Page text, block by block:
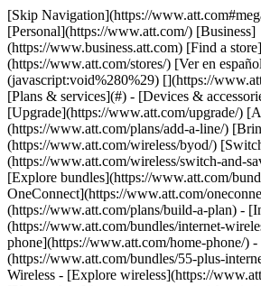
[Skip Navigation](https://www.att.com#mega-z2_jump_link) [Personal](https://www.att.com/) [Business](https://www.business.att.com) [Find a store](https://www.att.com/stores/) [Ver en español](javascript:void%280%29) [](https://www.att.com) - Shop ## Shop - [Plans & services](#) - [Devices & accessories](#) Quick actions [Upgrade](https://www.att.com/upgrade/) [Add a line](https://www.att.com/plans/add-a-line/) [Bring your own phone](https://www.att.com/wireless/byod/) [Switch & save](https://www.att.com/wireless/switch-and-save/) ### Bundles - [Explore bundles](https://www.att.com/bundles/) - [AT&T OneConnect](https://www.att.com/oneconnect/) - [Build-A-Plan](https://www.att.com/plans/build-a-plan) - [Internet + wireless](https://www.att.com/bundles/internet-wireless/) - [Internet + home phone](https://www.att.com/home-phone/) - [Customers 55+](https://www.att.com/bundles/55-plus-internet-wireless/) ### Wireless - [Explore wireless](https://www.att.com/wireless/) - [Phone plans](https://www.att.com/plans/wireless/) - [Network coverage](https://www.att.com/maps/wireless-coverage.html) - [Prepaid](https://www.att.com/prepaid/) - [International add-ons](https://www.att.com/international/) - [Connected car](https://www.att.com/plans/connected-car/) ### Home internet - [Explore home internet](https://www.att.com/internet/) - [Check availability](https://www.att.com/buy/internet/plans/) - [AT&T Fiber](https://www.att.com/internet/fiber/) - [AT&T Internet Air](https://www.att.com/internet/internet-air/) - [Home phone](https://www.att.com/home-phone/services/) [__Save big on everything__ __back-to-school__ \ Shop deals](https://www.att.com/deals/back-to-school/) New arrivals [Samsung Galaxy Z Fold8](https://www.att.com/buy/phones/samsung-galaxy-z-fold8.html) [iPhone 17 Pro](https://www.att.com/buy/phones/apple-iphone-17-pro.html) [AirPods Pro 3](https://www.att.com/buy/accessories/Headphones/apple-airpods-pro-3.html) [Google Pixel 10 Pro](https://www.att.com/buy/phones/google-pixel-10-pro.html) ### Devices - [Phones](https://www.att.com/buy/phones/) - [Prepaid phones](https://www.att.com/buy/prepaid-phones/) - [Tablets](https://www.att.com/buy/tablets/) - [Smartwatches](https://www.att.com/buy/wearables/) - [AT&T Certified Pre-Owned](https://www.att.com/buy/phones/browse/att-certified-preowned) ### Accessories - [Shop all accessories](https://www.att.com/accessories/) - [Cases](https://www.att.com/buy/accessories/browse/cases/) - [Chargers](https://www.att.com/buy/accessories/browse/chargers/) - [Screen protectors](https://www.att.com/buy/accessories/browse/screen-protectors/) - [Headphones](https://www.att.com/buy/accessories/browse/headphones/) ### Brands - [Apple](https://www.att.com/buy/phones/browse/apple/) - [Samsung](https://www.att.com/buy/phones/browse/samsung/) - [Motorola](https://www.att.com/buy/phones/browse/motorola/) - [Google](https://www.att.com/buy/phones/browse/google/) - [Meta](https://www.att.com/buy/accessories/browse/all/meta/) [__Get the new Samsung Galaxy Z Fold8 for $0 with eligible trade-in__ \ Preorder](https://www.att.com/buy/phones/samsung-galaxy-z-fold8.html) - Deals ## Deals - [New & featured](#) - [Customer discounts](#) Featured [Shop all deals](https://www.att.com/deals/) [Wireless deals](https://www.att.com/deals/cell-phone-deals/) [Internet deals](https://www.att.com/deals/internet/) [Trade-in offers](https://www.att.com/buy/phones/browse/tradeinoffer/) [No trade-in offers](https://www.att.com/buy/phones/browse/nontradeinoffer/) ### Trending deals - [Samsung Galaxy](https://www.att.com/buy/phones/browse/samsung_hasdeals_value_nontradeinoffer_tradeinoffer/) - [Apple iPhone](https://www.att.com/buy/phones/browse/apple_hasdeals_value_nontradeinoffer_tradeinoffer/) - [Under $50](https://www.att.com/buy/accessories/browse/all/price-range-25-50_price-range-5-25_5-and-under/) - [Back-to-school deals](https://www.att.com/deals/back-to-school/) ### Device & accessory deals - [Phones](https://www.att.com/buy/phones/browse/hasdeals_value_nontradeinoffer_tradeinoffer/) - [Prepaid phones](https://www.att.com/buy/prepaid-phones/browse/hasdeals/) - [Tablets](https://www.att.com/buy/tablets/browse/hasdeals_nontradeinoffer/) - [Smartwatches](https://www.att.com/buy/wearables/browse/hasdeals_nontradeinoffer/) - [Accessory deals](https://www.att.com/buy/accessories/browse/all/deals/) ### Subscriptions - [AT&T OneConnect](https://www.att.com/oneconnect/) [__Switch to AT&T and learn how to get up to $800/line to break your contract__ \ Shop now](https://www.att.com/buy/phones/) ### Discounts by occupation - [Business employees](https://www.att.com/verification/signaturehub/#employment) - [Military & veterans](https://www.att.com/offers/discount-program/military-discount/) - [Teachers](https://www.att.com/offers/discount-program/teacher/) - [Nurses & physicians](https://www.att.com/verification/signaturehub/#medical) - [Active responders](https://www.att.com/firstnetandfamily/) ### Discounts by affiliation - [Customers 55+](https://www.att.com/verification/signaturehub/#age) - [Retired responders](https://www.att.com/offers/discount-program/retired-responders/) - [Union workers](https://www.att.com/offers/discount-program/union-discount/) - [Students](https://www.att.com/verification/signaturehub/#student) ### Partner savings - [Credit card discount](https://www.att.com/deals/att-points-plus-citi/) - [&More Benefits](https://andmorebenefits.att.com/root-discovery) [__Teachers: Save up to $150/line and up to 20% on plans__ \ Learn more](https://www.att.com/offers/discount-program/teacher/) - AT&T Difference ## AT&T Difference - [Our competitive edge](#) ### Why choose us - [AT&T Guarantee](https://www.att.com/why-att/guarantee/) - [Why AT&T](https://www.att.com/why-att/) - [AT&T vs. T-Mobile & Verizon](https://www.att.com/wireless/switch-and-save/#compare-us) - [AT&T Fiber vs. Spectrum & Xfinity](https://www.att.com/internet/fiber/#compare-us) - [Try AT&T for free](https://www.att.com/wireless/free-trial/) - [Switch & save](https://www.att.com/wireless/switch-and-save/) ### Exceptional coverage - [5G coverage map](https://www.att.com/maps/wireless-coverage.html) - [Fiber coverage map](https://www.att.com/internet/fiber/coverage-map/) [__America’s best guarantee__ \ Learn more](https://www.att.com/why-att/guarantee/) - Support ## Support - [Bill & account](#) - [Wireless](#) - [Internet](#) Quick actions [View all support](https://www.att.com/support/) [Go to my account](https://www.att.com/acctmgmt/overview) [Payment center](https://www.att.com/acctmgmt/mypaymentcenter) [Billing center](https://www.att.com/acctmgmt/billing/mybillingcenter) ### Bill & payments - [Understand your bill](https://www.att.com/support/my-account/understand-your-bill/) - [Find out why your bill changed](https://www.att.com/support/article/my-